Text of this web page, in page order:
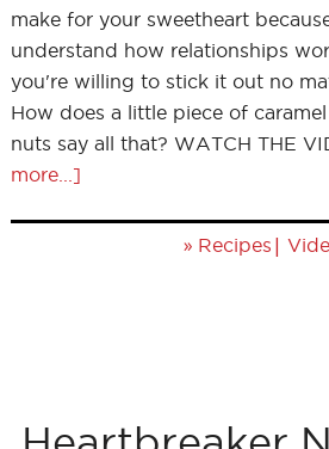
make for your sweetheart
understand how relationships
you're willing to stick it out no
How does a little piece of
nuts say all that? WATCH THE
more...]
» Recipes |